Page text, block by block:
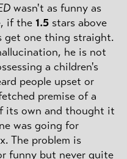
wasn't as funny as
if the 1.5 stars above
get one thing straight.
he is not
a children's
people upset or
premise of a
its own and thought it
was going for
The problem is
funny but never quite